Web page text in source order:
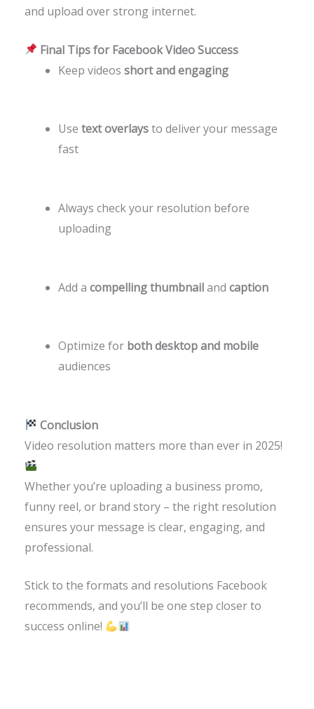
and upload over strong internet.
Final Tips for Facebook Video Success
Keep videos short and engaging
Use text overlaysto deliver your message
fast
Always check your resolution before
uploading
Add a compelling thumbnailand caption
Optimize for both desktop and mobile
audiences
Conclusion
Video resolution matters more than ever in 2025!
Whether you’re uploading a business promo,
funny reel, or brand story – the right resolution
ensures your message is clear, engaging, and
professional.
Stick to the formats and resolutions Facebook
recommends, and you’ll be one step closer to
success online!